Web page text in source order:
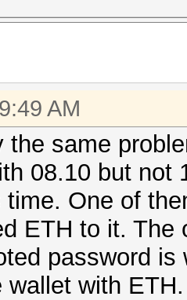
AM
the same
08.10 but not
One of
ETH to it.
password
wallet with ETH.